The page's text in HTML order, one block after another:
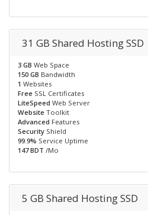
31 GB Shared Hosting SSD
3 GB Web Space
150 GB Bandwidth
1 Websites
Free SSL Certificates
LiteSpeed Web Server
Website Toolkit
Advanced Features
Security Shield
99.9% Service Uptime
147 BDT /Mo
5 GB Shared Hosting SSD